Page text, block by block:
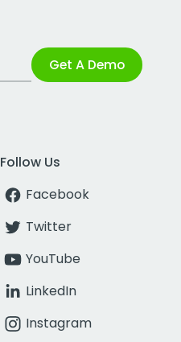
Get A Demo
Follow Us
Facebook
Twitter
YouTube
LinkedIn
Instagram